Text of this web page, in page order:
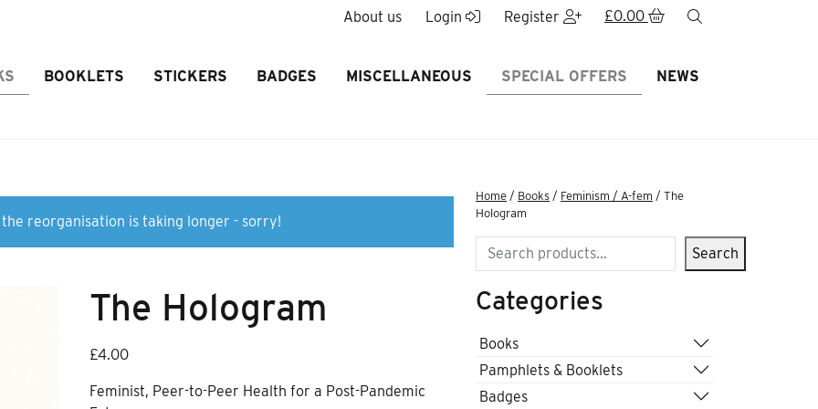
About us Login Register £0.00
BOOKLETS STICKERS BADGES MISCELLANEOUS SPECIAL OFFERS NEWS
reorganisation is taking longer - sorry!
The Hologram
£4.00
Feminist, Peer-to-Peer Health for a Post-Pandemic
Home / Books / Feminism / A-fem / The
Hologram
Search Search
Categories
Books
Pamphlets & Booklets
Badges